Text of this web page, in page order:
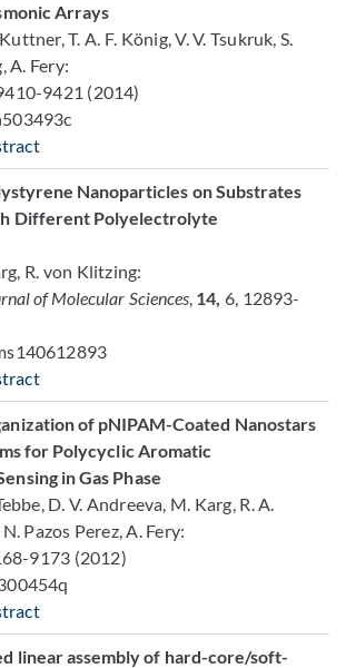
Arrays
T. A. F. König, V. V. Tsukruk, S.
A. Fery:
9421 (2014)
Nanoparticles on Substrates
Different Polyelectrolyte
R. von Klitzing:
of Molecular Sciences, 14, 6, 12893-
of pNIPAM-Coated Nanostars
for Polycyclic Aromatic
in Gas Phase
D. V. Andreeva, M. Karg, R. A.
Pazos Perez, A. Fery:
9173 (2012)
linear assembly of hard-core/soft-